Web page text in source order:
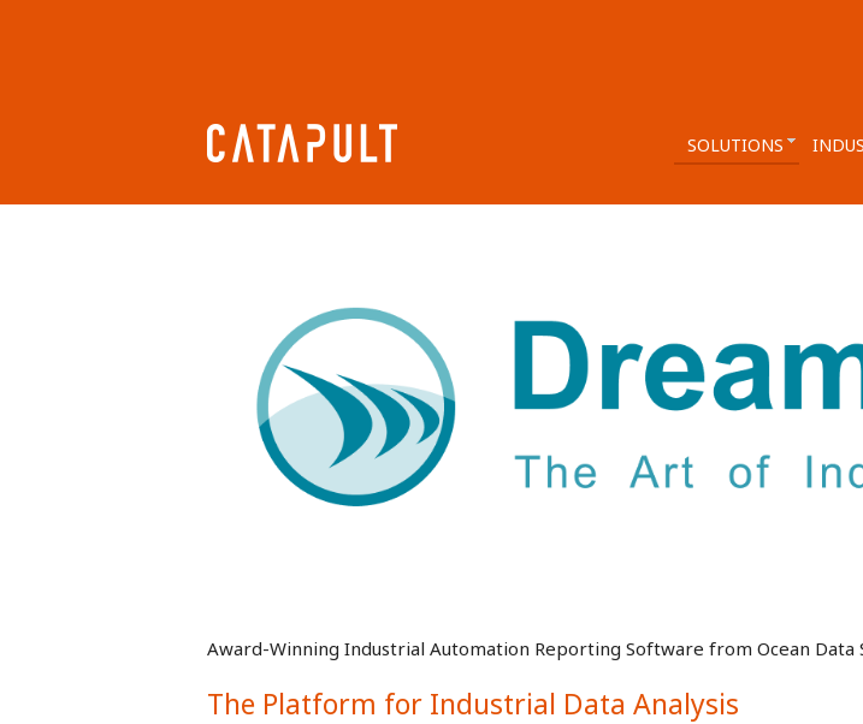
SOLUTIONS
Award-Winning Industrial Automation Reporting Software from Ocean Data
The Platform for Industrial Data Analysis